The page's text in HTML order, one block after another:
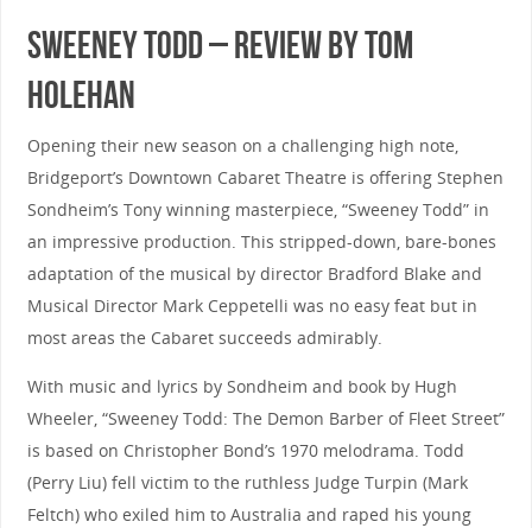
Sweeney Todd – Review by Tom
Holehan
Opening their new season on a challenging high note,
Bridgeport’s Downtown Cabaret Theatre is offering Stephen
Sondheim’s Tony winning masterpiece, “Sweeney Todd” in
an impressive production. This stripped-down, bare-bones
adaptation of the musical by director Bradford Blake and
Musical Director Mark Ceppetelli was no easy feat but in
most areas the Cabaret succeeds admirably.
With music and lyrics by Sondheim and book by Hugh
Wheeler, “Sweeney Todd: The Demon Barber of Fleet Street”
is based on Christopher Bond’s 1970 melodrama. Todd
(Perry Liu) fell victim to the ruthless Judge Turpin (Mark
Feltch) who exiled him to Australia and raped his young